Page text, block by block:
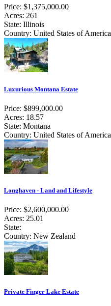
Price: $1,375,000.00
Acres: 261
State: Illinois
Country: United States of America
Luxurious Montana Estate
Price: $899,000.00
Acres: 18.57
State: Montana
Country: United States of America
Longhaven - Land and Lifestyle
Price: $2,600,000.00
Acres: 25.01
State:
Country: New Zealand
Private Finger Lake Estate